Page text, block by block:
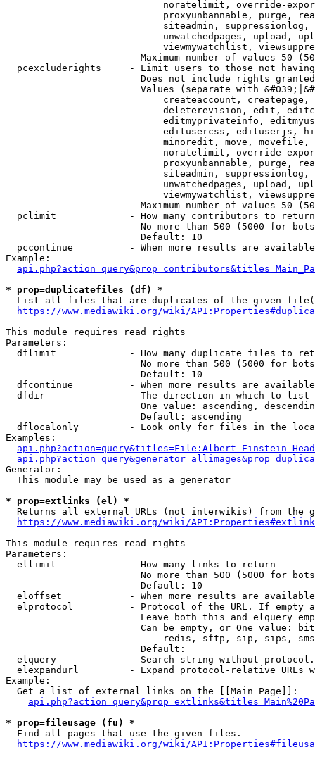
noratelimit, override-
proxyunbannable, purge,
siteadmin,
unwatchedpages, upload,
viewmywatchlist,
Maximum number of values 50
pcexcluderights     - Limit users to those not
Does not include rights
Values (separate with
createaccount,
deleterevision, edit,
editmyprivateinfo,
editusercss, edituserjs,
minoredit, move,
noratelimit, override-
proxyunbannable, purge,
siteadmin,
unwatchedpages, upload,
viewmywatchlist,
Maximum number of values 50
  pclimit             - How many contributors to return
No more than 500 (5000 for
                        Default: 10
pccontinue          - When more results are
Example:
* prop=duplicatefiles (df) *
List all files that are duplicates of the given
https://www.mediawiki.org/wiki/
This module requires read rights
Parameters:
dflimit             - How many duplicate files to
No more than 500 (5000 for
                        Default: 10
dfcontinue          - When more results are
  dfdir               - The direction in which to list
One value: ascending,
                        Default: ascending
dflocalonly         - Look only for files in the
Examples:
Generator:
  This module may be used as a generator
* prop=extlinks (el) *
Returns all external URLs (not interwikis) from the
https://www.mediawiki.org/wiki/
This module requires read rights
Parameters:
  ellimit             - How many links to return
No more than 500 (5000 for
                        Default: 10
eloffset            - When more results are
elprotocol          - Protocol of the URL. If empty
Leave both this and elquery
Can be empty, or One value:
redis, sftp, sip, sips,
                        Default:
elquery             - Search string without
elexpandurl         - Expand protocol-relative URLs
Example:
  Get a list of external links on the [[Main Page]]:
* prop=fileusage (fu) *
  Find all pages that use the given files.
https://www.mediawiki.org/wiki/